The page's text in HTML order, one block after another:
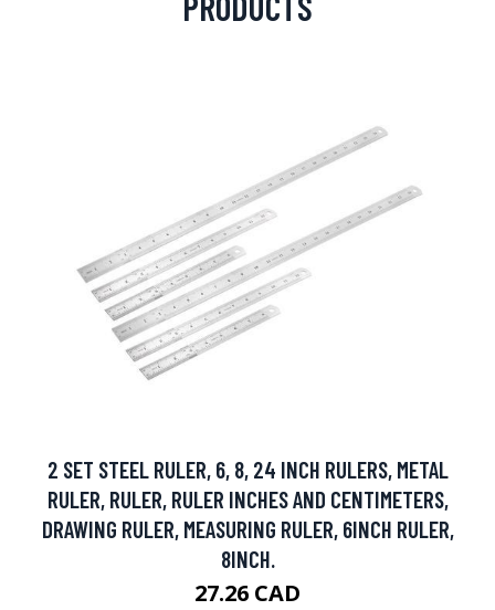
2 SET STEEL RULER, 6, 8, 24 INCH RULERS, METAL
RULER, RULER, RULER INCHES AND CENTIMETERS,
DRAWING RULER, MEASURING RULER, 6INCH RULER,
8INCH.
27.26 CAD